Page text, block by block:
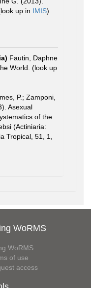
up in IMIS)
Fautin, Daphne
World. (look up
P.; Zamponi,
Asexual
of the
(Actiniaria:
Tropical, 51, 1,
WoRMS
WoRMS
of use
access